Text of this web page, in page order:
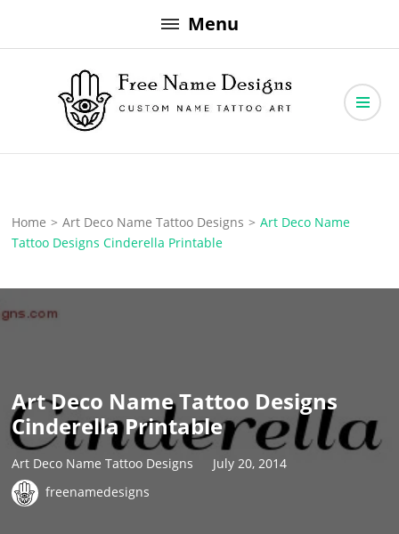
to
Menu
Free Name Designs
Home > Art Deco Name Tattoo Designs > Art Deco Name
Tattoo Designs Cinderella Printable
Art Deco Name Tattoo Designs
Cinderella Printable
Art Deco Name Tattoo Designs
July 20, 2014
freenamedesigns